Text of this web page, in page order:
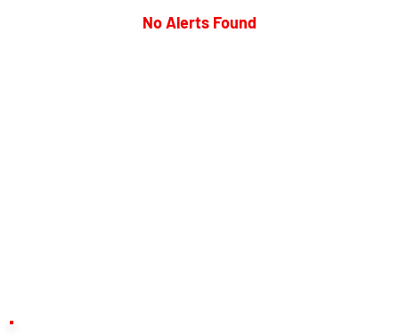
No Alerts Found